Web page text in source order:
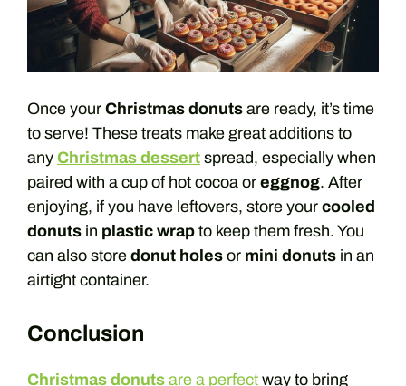
Once your Christmas donuts are ready, it’s time
to serve! These treats make great additions to
any Christmas dessert spread, especially when
paired with a cup of hot cocoa or eggnog. After
enjoying, if you have leftovers, store your cooled
donuts in plastic wrap to keep them fresh. You
can also store donut holes or mini donuts in an
airtight container.
Conclusion
Christmas donuts are a perfect way to bring